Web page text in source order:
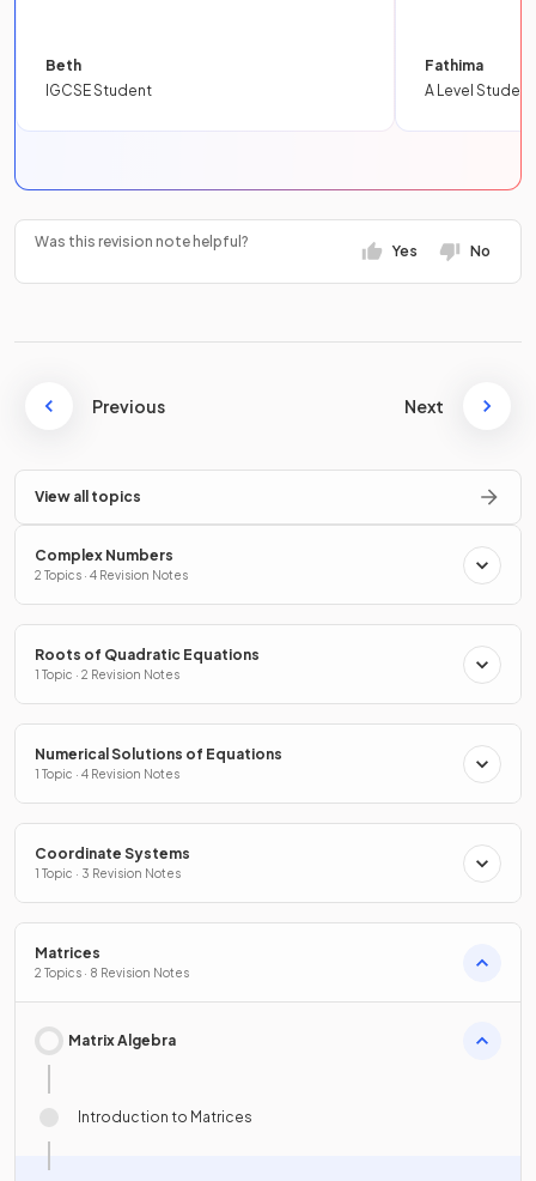
Beth
IGCSE Student
Fathima
A Level Student
Was this revision note helpful?
Yes No
Previous Next
View all topics
Complex Numbers
2 Topics · 4 Revision Notes
Roots of Quadratic Equations
1 Topic · 2 Revision Notes
Numerical Solutions of Equations
1 Topic · 4 Revision Notes
Coordinate Systems
1 Topic · 3 Revision Notes
Matrices
2 Topics · 8 Revision Notes
Matrix Algebra
Introduction to Matrices